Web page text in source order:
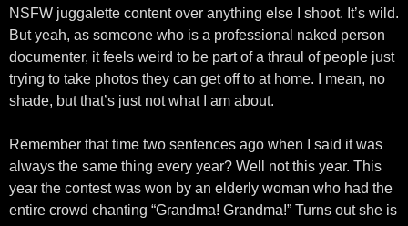
NSFW juggalette content over anything else I shoot. It’s wild.
But yeah, as someone who is a professional naked person
documenter, it feels weird to be part of a thraul of people just
trying to take photos they can get off to at home. I mean, no
shade, but that’s just not what I am about.
Remember that time two sentences ago when I said it was
always the same thing every year? Well not this year. This
year the contest was won by an elderly woman who had the
entire crowd chanting “Grandma! Grandma!” Turns out she is